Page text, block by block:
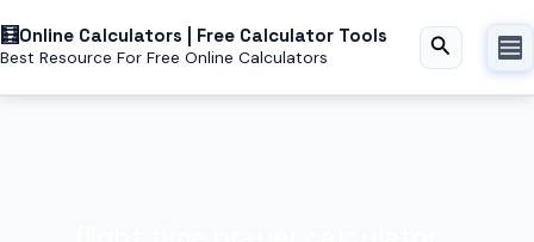
toOnline Calculators | Free Calculator Tools
Best Resource For Free Online Calculators Search